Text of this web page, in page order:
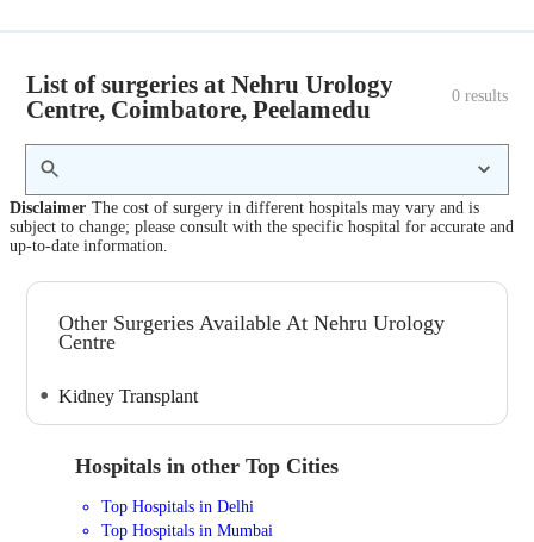
List of surgeries at Nehru Urology
Centre, Coimbatore, Peelamedu
0 results
Disclaimer The cost of surgery in different hospitals may vary and is
subject to change; please consult with the specific hospital for accurate and
up-to-date information.
Other Surgeries Available At Nehru Urology
Centre
Kidney Transplant
Hospitals in other Top Cities
Top Hospitals in Delhi
Top Hospitals in Mumbai